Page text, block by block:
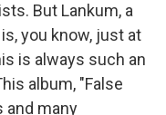
But Lankum, a
you know, just at
is always such an
album, "False
and many